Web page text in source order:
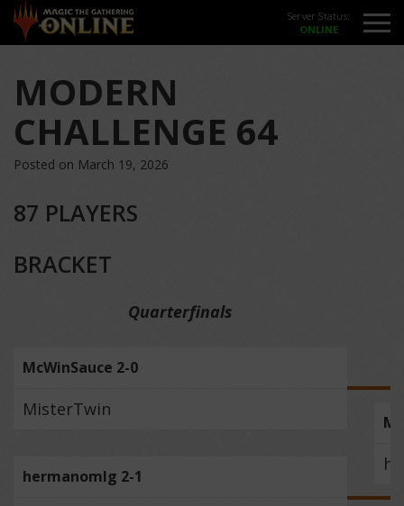
Server Status:
MODERN
CHALLENGE 64
Posted on March 19, 2026
87 PLAYERS
BRACKET
Quarterfinals
McWinSauce 2-0
MisterTwin
hermanomlg 2-1